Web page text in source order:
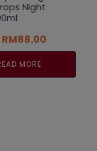
Night
Original
price
was:
RM88.00
price
RM88.00.
MORE